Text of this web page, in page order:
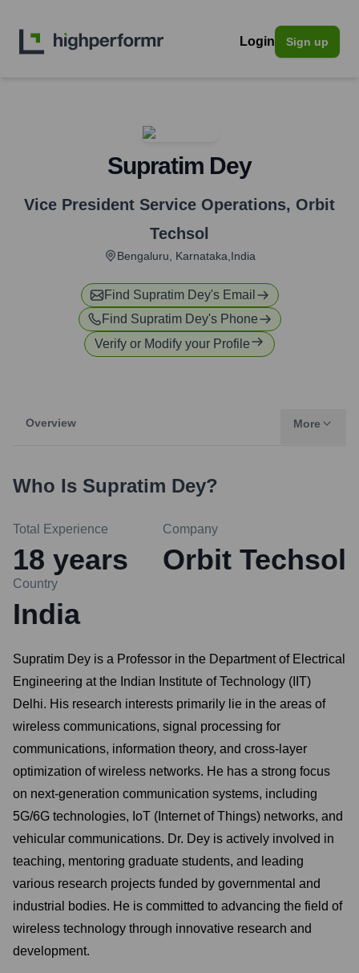
Login Sign up
Supratim Dey
Vice President Service Operations, Orbit
Techsol
Bengaluru, Karnataka,India
Find Supratim Dey's Email
Find Supratim Dey's Phone
Verify or Modify your Profile
Overview More
Who Is Supratim Dey?
Total Experience
18 years
Company
Orbit Techsol
Country
India
Supratim Dey is a Professor in the Department of Electrical
Engineering at the Indian Institute of Technology (IIT)
Delhi. His research interests primarily lie in the areas of
wireless communications, signal processing for
communications, information theory, and cross-layer
optimization of wireless networks. He has a strong focus
on next-generation communication systems, including
5G/6G technologies, IoT (Internet of Things) networks, and
vehicular communications. Dr. Dey is actively involved in
teaching, mentoring graduate students, and leading
various research projects funded by governmental and
industrial bodies. He is committed to advancing the field of
wireless technology through innovative research and
development.